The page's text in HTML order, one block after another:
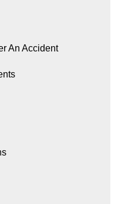
An Accident